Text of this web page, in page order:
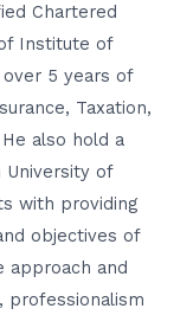
Chartered
Institute of
5 years of
Taxation,
also hold a
University of
with providing
objectives of
approach and
professionalism